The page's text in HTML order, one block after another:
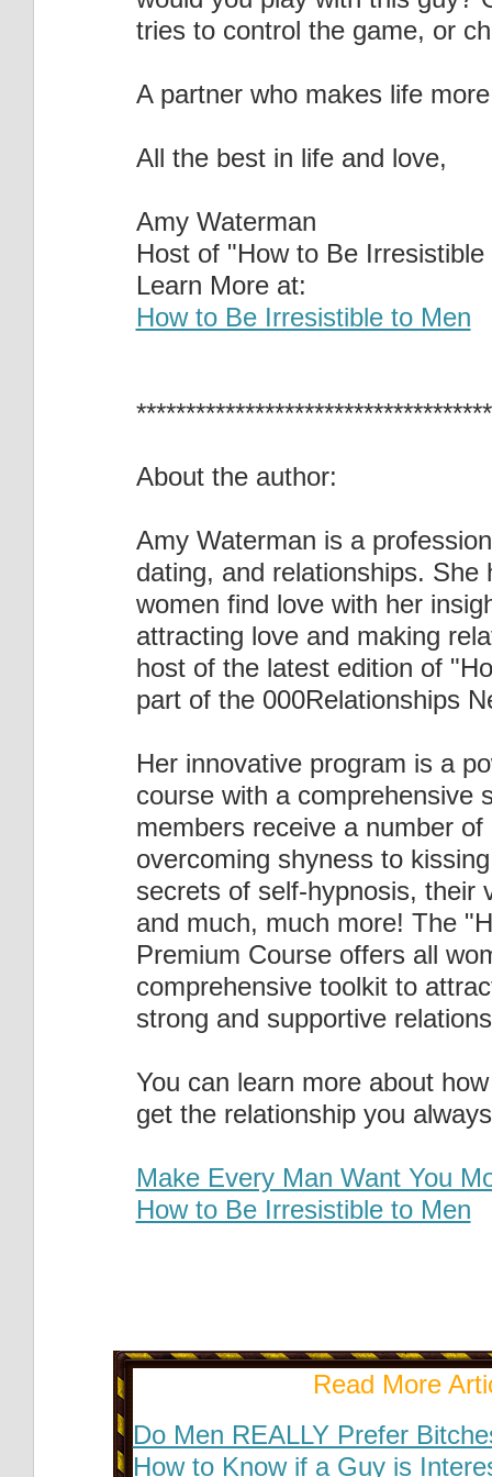
tries to control the game, or
A partner who makes life
All the best in life and love,
Amy Waterman
Host of "How to Be Irresistible
Learn More at:
How to Be Irresistible to Men
About the author:
Amy Waterman is a
dating, and relationships. She
women find love with her
attracting love and making
host of the latest edition of
part of the 000Relationships
Her innovative program is a
course with a comprehensive
members receive a number
overcoming shyness to
secrets of self-hypnosis, their
and much, much more! The
Premium Course offers all
comprehensive toolkit to
strong and supportive
You can learn more about
get the relationship you
Make Every Man Want You
How to Be Irresistible to Men
Read More
Do Men REALLY Prefer
How to Know if a Guy is